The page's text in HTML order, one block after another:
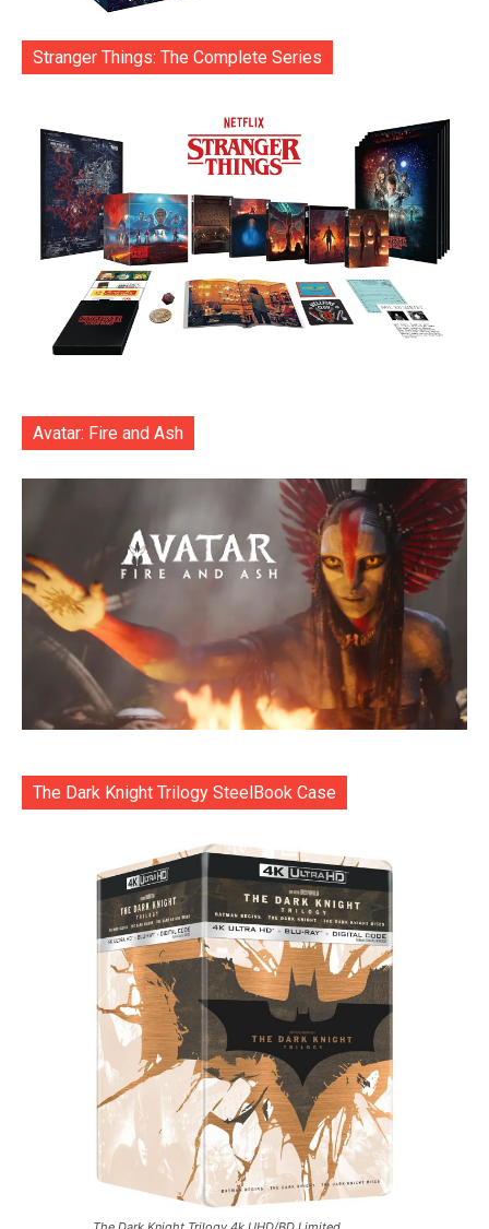
Stranger Things: The Complete Series
Avatar: Fire and Ash
The Dark Knight Trilogy SteelBook Case